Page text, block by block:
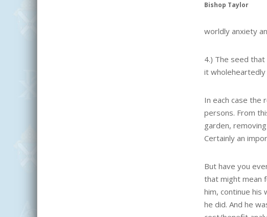
Bishop Taylor
worldly anxiety
4.) The seed
it wholeheartedly
In each case the
persons. From
garden,
Certainly an
But have you
that might mean
him, continue his
he did. And he